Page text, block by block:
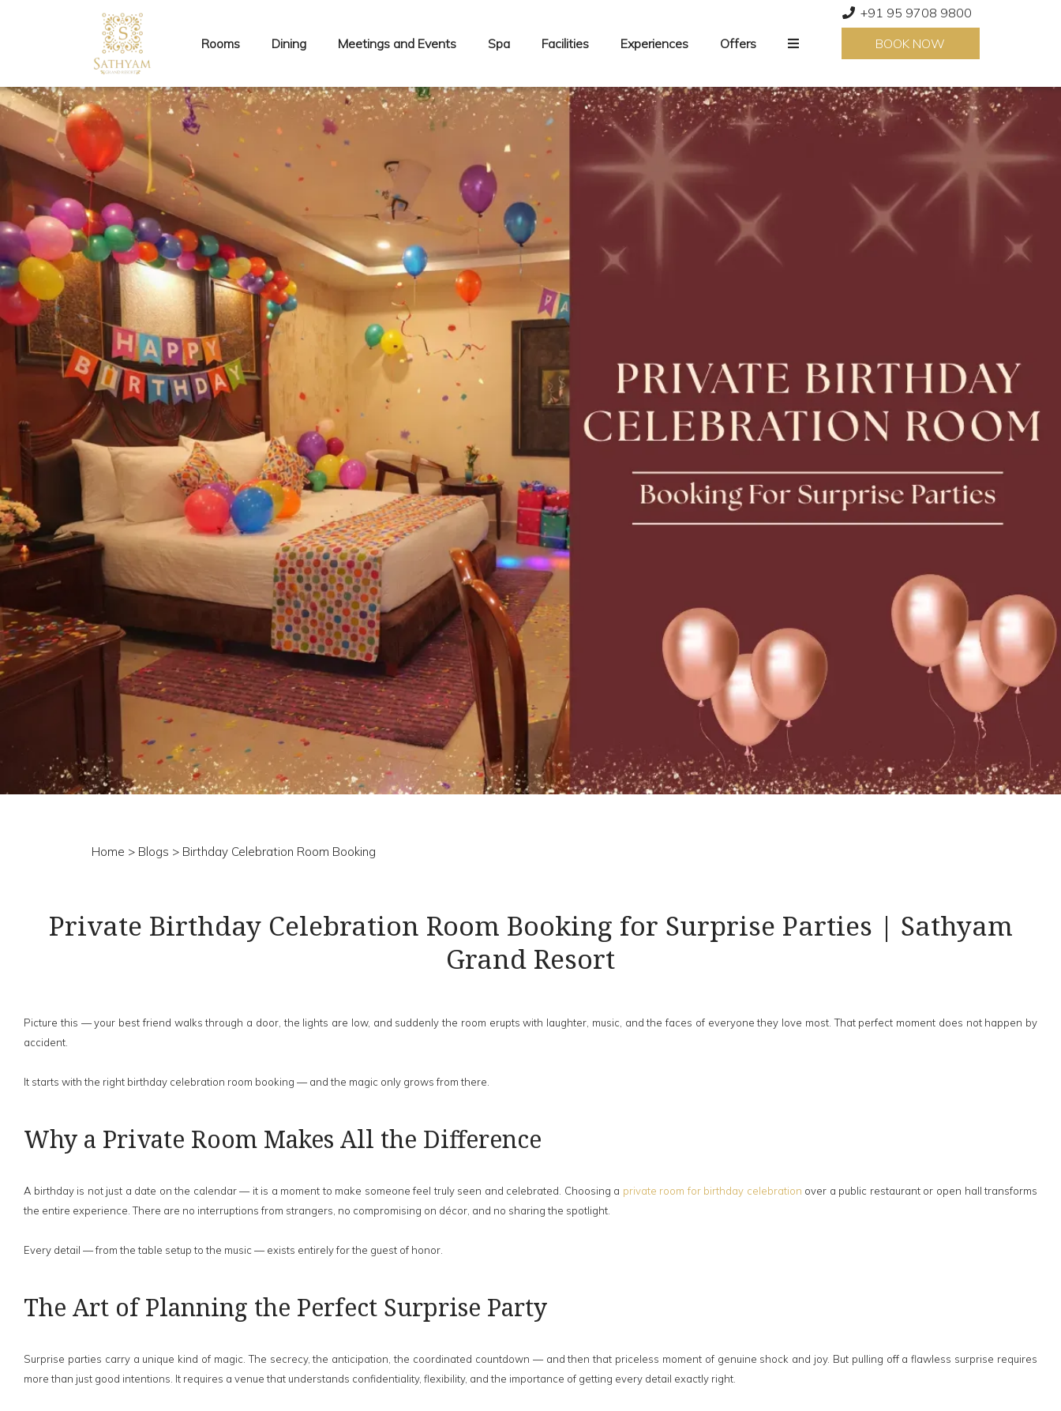
Rooms Dining Meetings and Events Spa Facilities Experiences Offers
+91 95 9708 9800
BOOK NOW
Home > Blogs > Birthday Celebration Room Booking
Private Birthday Celebration Room Booking for Surprise Parties | Sathyam
Grand Resort
Picture this — your best friend walks through a door, the lights are low, and suddenly the room erupts with laughter, music, and the faces of everyone they love most. That perfect moment does not happen by
accident.
It starts with the right birthday celebration room booking — and the magic only grows from there.
Why a Private Room Makes All the Difference
A birthday is not just a date on the calendar — it is a moment to make someone feel truly seen and celebrated. Choosing a private room for birthday celebration over a public restaurant or open hall transforms
the entire experience. There are no interruptions from strangers, no compromising on décor, and no sharing the spotlight.
Every detail — from the table setup to the music — exists entirely for the guest of honor.
The Art of Planning the Perfect Surprise Party
Surprise parties carry a unique kind of magic. The secrecy, the anticipation, the coordinated countdown — and then that priceless moment of genuine shock and joy. But pulling off a flawless surprise requires
more than just good intentions. It requires a venue that understands confidentiality, flexibility, and the importance of getting every detail exactly right.